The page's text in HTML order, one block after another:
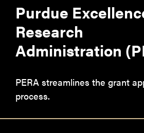
Purdue
Research
Administration
PERA streamlines the grant
process.